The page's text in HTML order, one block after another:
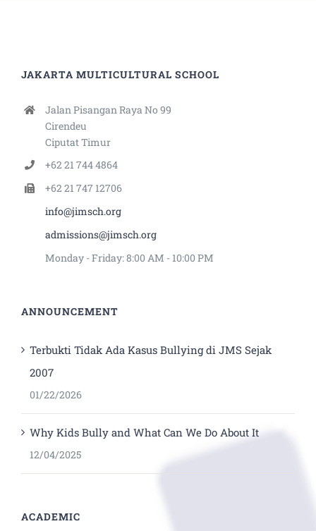
JAKARTA MULTICULTURAL SCHOOL
Jalan Pisangan Raya No 99
Cirendeu
Ciputat Timur
+62 21 744 4864
+62 21 747 12706
info@jimsch.org
admissions@jimsch.org
Monday - Friday: 8:00 AM - 10:00 PM
ANNOUNCEMENT
Terbukti Tidak Ada Kasus Bullying di JMS Sejak
2007
01/22/2026
Why Kids Bully and What Can We Do About It
12/04/2025
ACADEMIC